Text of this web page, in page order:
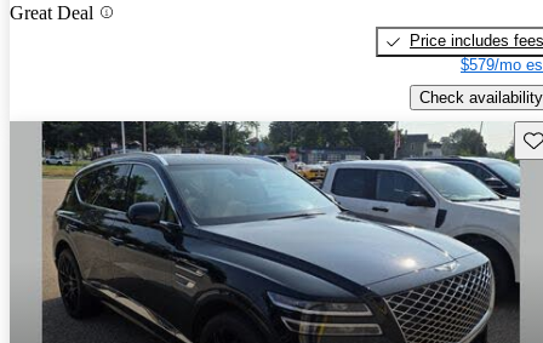
Great Deal
Price includes fees
$579/mo
Check availability